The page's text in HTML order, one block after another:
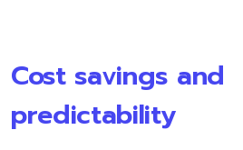
Cost savings and
predictability